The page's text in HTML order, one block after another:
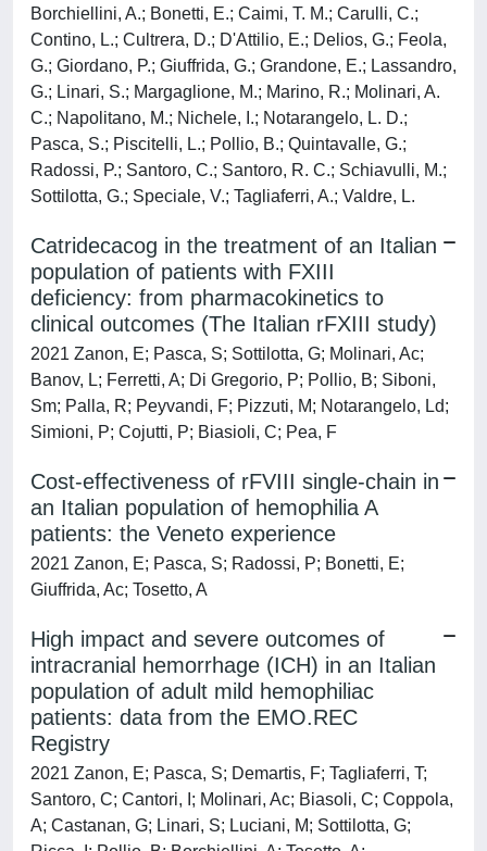
Borchiellini, A.; Bonetti, E.; Caimi, T. M.; Carulli, C.;
Contino, L.; Cultrera, D.; D'Attilio, E.; Delios, G.; Feola,
G.; Giordano, P.; Giuffrida, G.; Grandone, E.; Lassandro,
G.; Linari, S.; Margaglione, M.; Marino, R.; Molinari, A.
C.; Napolitano, M.; Nichele, I.; Notarangelo, L. D.;
Pasca, S.; Piscitelli, L.; Pollio, B.; Quintavalle, G.;
Radossi, P.; Santoro, C.; Santoro, R. C.; Schiavulli, M.;
Sottilotta, G.; Speciale, V.; Tagliaferri, A.; Valdre, L.
Catridecacog in the treatment of an Italian
population of patients with FXIII
deficiency: from pharmacokinetics to
clinical outcomes (The Italian rFXIII study)
2021 Zanon, E; Pasca, S; Sottilotta, G; Molinari, Ac;
Banov, L; Ferretti, A; Di Gregorio, P; Pollio, B; Siboni,
Sm; Palla, R; Peyvandi, F; Pizzuti, M; Notarangelo, Ld;
Simioni, P; Cojutti, P; Biasioli, C; Pea, F
Cost-effectiveness of rFVIII single-chain in
an Italian population of hemophilia A
patients: the Veneto experience
2021 Zanon, E; Pasca, S; Radossi, P; Bonetti, E;
Giuffrida, Ac; Tosetto, A
High impact and severe outcomes of
intracranial hemorrhage (ICH) in an Italian
population of adult mild hemophiliac
patients: data from the EMO.REC
Registry
2021 Zanon, E; Pasca, S; Demartis, F; Tagliaferri, T;
Santoro, C; Cantori, I; Molinari, Ac; Biasoli, C; Coppola,
A; Castanan, G; Linari, S; Luciani, M; Sottilotta, G;